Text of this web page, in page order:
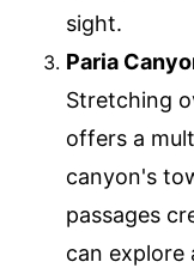
sight.
Paria
Stretching
offers a
canyon's
passages
can explore